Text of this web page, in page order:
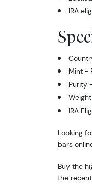
IRA
Mint -
Purity
IRA
Looking
bars
Buy the
the